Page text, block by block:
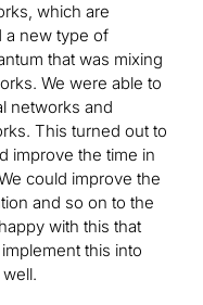
which are
a new type of
that was mixing
We were able to
networks and
This turned out to
improve the time in
could improve the
and so on to the
with this that
this into